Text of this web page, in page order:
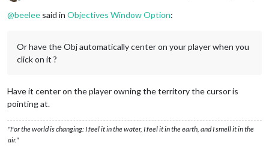
Offline
@beelee said in Objectives Window Option:
Or have the Obj automatically center on your player when you
click on it ?
Have it center on the player owning the territory the cursor is
pointing at.
"For the world is changing: I feel it in the water, I feel it in the earth, and I smell it in the
air."